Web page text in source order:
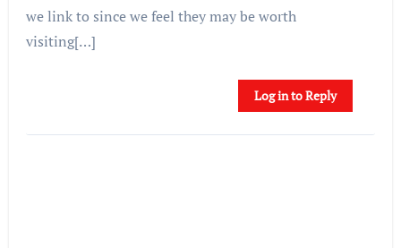
we link to since we feel they may be worth
visiting[…]
Log in to Reply